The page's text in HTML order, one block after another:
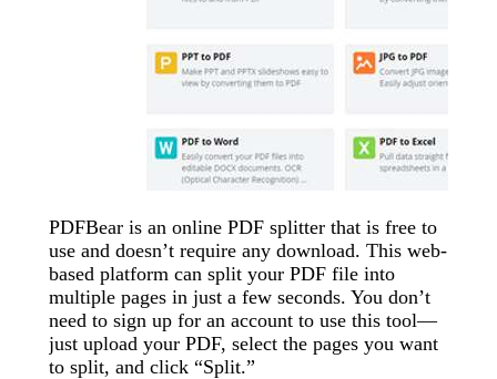
PDFBear is an online PDF splitter that is free to
use and doesn’t require any download. This web-
based platform can split your PDF file into
multiple pages in just a few seconds. You don’t
need to sign up for an account to use this tool—
just upload your PDF, select the pages you want
to split, and click “Split.”